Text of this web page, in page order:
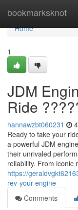
bookmarksknot
Home
Home
1
JDM
Ride
hannawzbt060231
Ready to take your
a powerful JDM
their unrivaled
reliability. From iconic
https://
rev-your-engine
Comments